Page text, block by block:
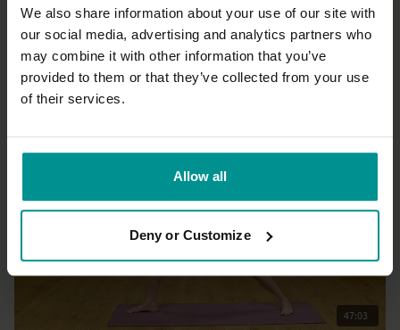
We also share information about your use of our site with
our social media, advertising and analytics partners who
may combine it with other information that you’ve
provided to them or that they’ve collected from your use
of their services.
Allow all
Deny or Customize
19:30
Esther Ekhart
4 foundations of a mindful life
All Levels | Talks
47:03